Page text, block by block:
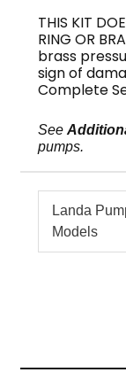
THIS KIT
RING OR
brass
sign of
Complete
See
pumps.
Landa
Models